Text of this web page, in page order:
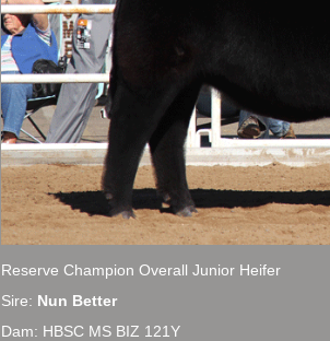
Reserve Champion Overall Junior Heifer
Sire: Nun Better
Dam: HBSC MS BIZ 121Y